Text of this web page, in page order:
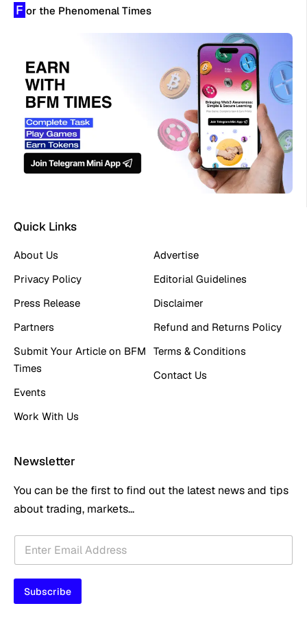
F or the Phenomenal Times
Quick Links
About Us
Privacy Policy
Press Release
Partners
Submit Your Article on BFM
Times
Events
Work With Us
Advertise
Editorial Guidelines
Disclaimer
Refund and Returns Policy
Terms & Conditions
Contact Us
Newsletter
You can be the first to find out the latest news and tips
about trading, markets...
*
i
E
a
i
*
Subscribe